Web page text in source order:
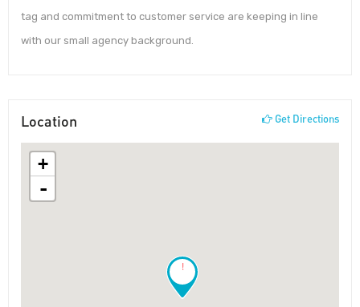
tag and commitment to customer service are keeping in line
with our small agency background.
Location Get Directions
!
+
-